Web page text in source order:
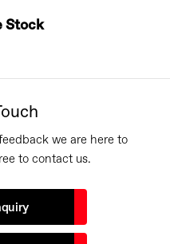
Stock
we are here to
to contact us.